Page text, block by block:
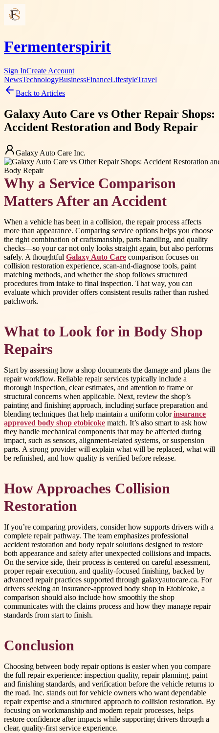
Fermenterspirit
Sign InCreate Account
NewsTechnologyBusinessFinanceLifestyleTravel
Back to Articles
Galaxy Auto Care vs Other Repair Shops:
Accident Restoration and Body Repair
Galaxy Auto Care Inc.
Why a Service Comparison
Matters After an Accident
When a vehicle has been in a collision, the repair process affects
more than appearance. Comparing service options helps you choose
the right combination of craftsmanship, parts handling, and quality
checks—so your car not only looks straight again, but also performs
safely. A thoughtful Galaxy Auto Care comparison focuses on
collision restoration experience, scan-and-diagnose tools, paint
matching methods, and whether the shop follows structured
procedures from intake to final inspection. That way, you can
evaluate which provider offers consistent results rather than rushed
patchwork.
What to Look for in Body Shop
Repairs
Start by assessing how a shop documents the damage and plans the
repair workflow. Reliable repair services typically include a
thorough inspection, clear estimates, and attention to frame or
structural concerns when applicable. Next, review the shop’s
painting and finishing approach, including surface preparation and
blending techniques that help maintain a uniform colorinsurance
approved body shop etobicoke match. It’s also smart to ask how
they handle mechanical components that may be affected during
impact, such as sensors, alignment-related systems, or suspension
parts. A strong provider will explain what will be replaced, what will
be refinished, and how quality is verified before release.
How Approaches Collision
Restoration
If you’re comparing providers, consider how supports drivers with a
complete repair pathway. The team emphasizes professional
accident restoration and body repair solutions designed to restore
both appearance and safety after unexpected collisions and impacts.
On the service side, their process is centered on careful assessment,
proper repair execution, and quality-focused finishing, backed by
advanced repair practices supported through galaxyautocare.ca. For
drivers seeking an insurance-approved body shop in Etobicoke, a
comparison should also include how smoothly the shop
communicates with the claims process and how they manage repair
standards from start to finish.
Conclusion
Choosing between body repair options is easier when you compare
the full repair experience: inspection quality, repair planning, paint
and finishing standards, and verification before the vehicle returns to
the road. Inc. stands out for vehicle owners who want dependable
repair expertise and a structured approach to collision restoration. By
focusing on workmanship and modern repair processes, helps
restore confidence after impacts while supporting drivers through a
clear, quality-first service experience.